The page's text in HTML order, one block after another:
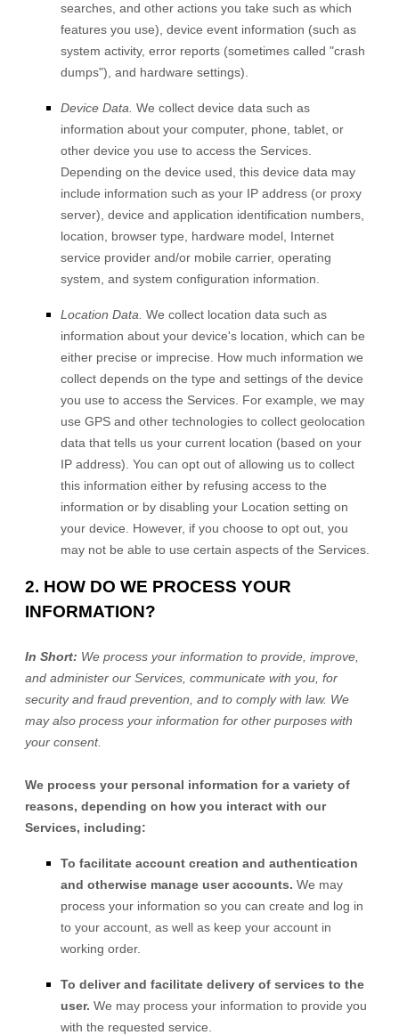
searches, and other actions you take such as which
features you use), device event information (such as
system activity, error reports (sometimes called "crash
dumps"), and hardware settings).
Device Data. We collect device data such as
information about your computer, phone, tablet, or
other device you use to access the Services.
Depending on the device used, this device data may
include information such as your IP address (or proxy
server), device and application identification numbers,
location, browser type, hardware model, Internet
service provider and/or mobile carrier, operating
system, and system configuration information.
Location Data. We collect location data such as
information about your device's location, which can be
either precise or imprecise. How much information we
collect depends on the type and settings of the device
you use to access the Services. For example, we may
use GPS and other technologies to collect geolocation
data that tells us your current location (based on your
IP address). You can opt out of allowing us to collect
this information either by refusing access to the
information or by disabling your Location setting on
your device. However, if you choose to opt out, you
may not be able to use certain aspects of the Services.
2. HOW DO WE PROCESS YOUR
INFORMATION?
In Short: We process your information to provide, improve,
and administer our Services, communicate with you, for
security and fraud prevention, and to comply with law. We
may also process your information for other purposes with
your consent.
We process your personal information for a variety of
reasons, depending on how you interact with our
Services, including:
To facilitate account creation and authentication
and otherwise manage user accounts. We may
process your information so you can create and log in
to your account, as well as keep your account in
working order.
To deliver and facilitate delivery of services to the
user. We may process your information to provide you
with the requested service.